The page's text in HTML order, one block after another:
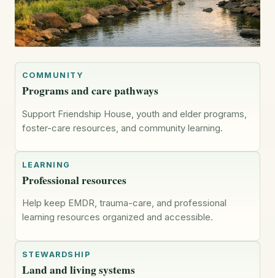
COMMUNITY
Programs and care pathways
Support Friendship House, youth and elder programs,
foster-care resources, and community learning.
LEARNING
Professional resources
Help keep EMDR, trauma-care, and professional
learning resources organized and accessible.
STEWARDSHIP
Land and living systems